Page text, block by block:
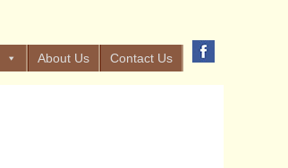
About Us Contact Us